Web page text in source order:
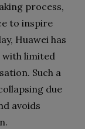
process,
to inspire
Huawei has
with limited
Such a
due
avoids